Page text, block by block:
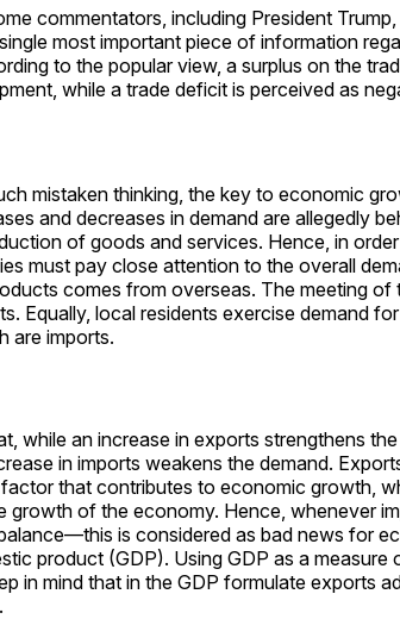
commentators, including President
most important piece of information
to the popular view, a surplus on the
while a trade deficit is perceived as
mistaken thinking, the key to economic
and decreases in demand are allegedly
of goods and services. Hence, in
must pay close attention to the overall
comes from overseas. The meeting of
Equally, local residents exercise demand
are imports.
while an increase in exports strengthens
in imports weakens the demand.
that contributes to economic growth,
growth of the economy. Hence, whenever
is considered as bad news for
product (GDP). Using GDP as a measure
in mind that in the GDP formulate exports